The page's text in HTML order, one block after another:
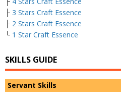
├ 3 Stars Craft Essence
├ 2 Stars Craft Essence
└ 1 Star Craft Essence
SKILLS GUIDE
Servant Skills